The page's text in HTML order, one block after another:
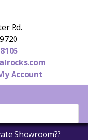
Rd.
Account
Showroom??